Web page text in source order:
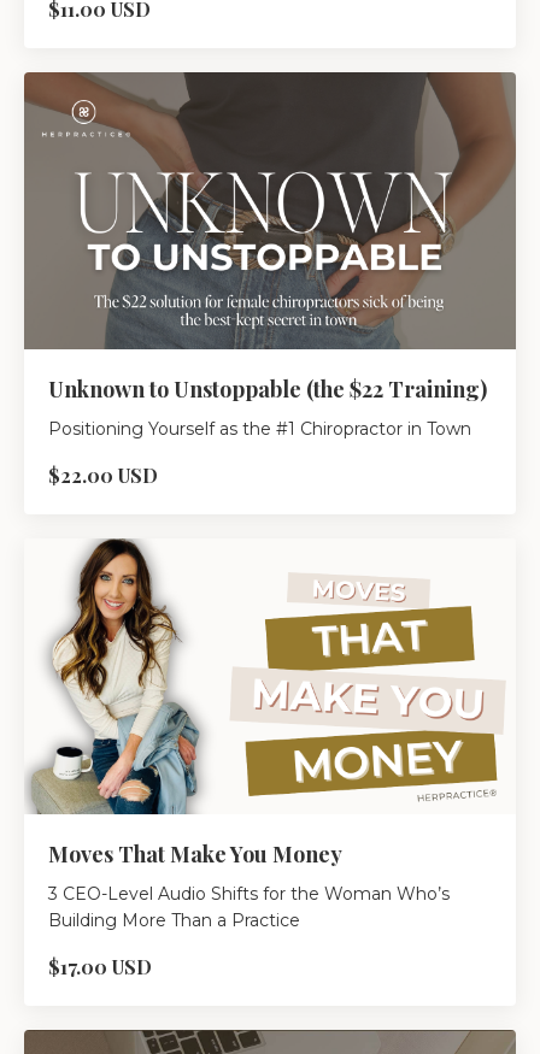
$11.00 USD
Unknown to Unstoppable (the $22 Training)
Positioning Yourself as the #1 Chiropractor in Town
$22.00 USD
Moves That Make You Money
3 CEO-Level Audio Shifts for the Woman Who’s
Building More Than a Practice
$17.00 USD